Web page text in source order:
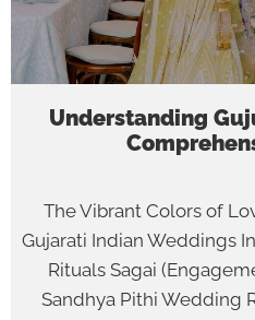
Understanding
The Vibrant Colors of
Gujarati Indian Weddings
Rituals Sagai
Sandhya Pithi Wedding